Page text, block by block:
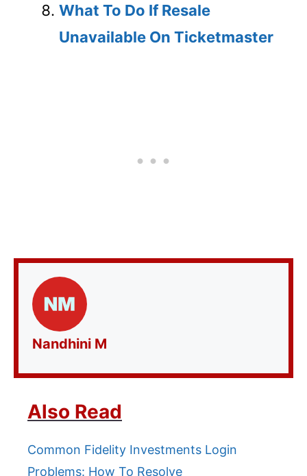
What To Do If Resale
Unavailable On Ticketmaster
Nandhini M
Also Read
Common Fidelity Investments Login
Problems: How To Resolve